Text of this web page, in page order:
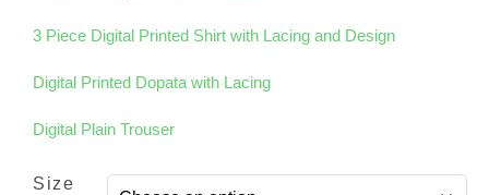
3 Piece Digital Printed Shirt with Lacing and Design
Digital Printed Dopata with Lacing
Digital Plain Trouser
Size